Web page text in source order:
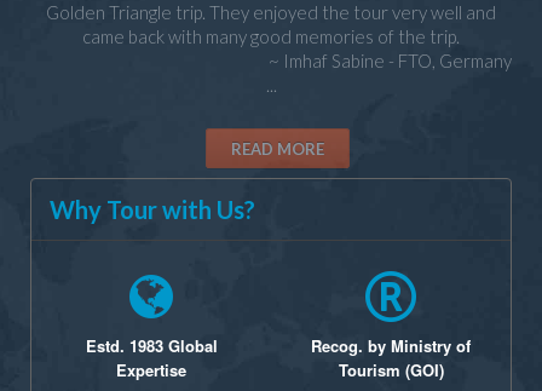
Golden Triangle trip. They enjoyed the tour very well and
came back with many good memories of the trip.
~ Imhaf Sabine - FTO, Germany
...
READ MORE
Why Tour with Us?
Estd. 1983 Global
Expertise
Recog. by Ministry of
Tourism (GOI)